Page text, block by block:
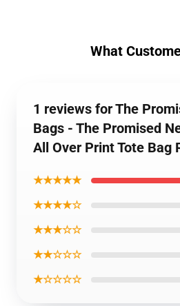
What
1 reviews for The
Bags - The Promised
All Over Print Tote Bag
★★★★★
★★★★☆
★★★☆☆
★★☆☆☆
★☆☆☆☆